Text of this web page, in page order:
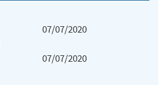
07/07/2020
07/07/2020